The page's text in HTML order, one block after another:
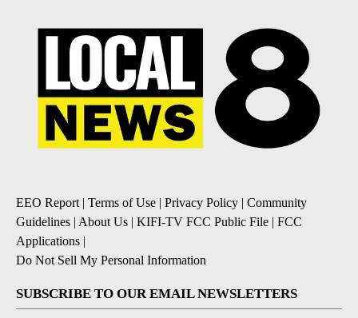
EEO Report| Terms of Use | Privacy Policy | Community
Guidelines | About Us | KIFI-TV FCC Public File | FCC
Applications |
Do Not Sell My Personal Information
SUBSCRIBE TO OUR EMAIL NEWSLETTERS